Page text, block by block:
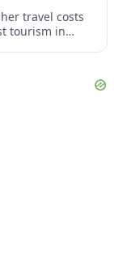
travel costs
tourism in